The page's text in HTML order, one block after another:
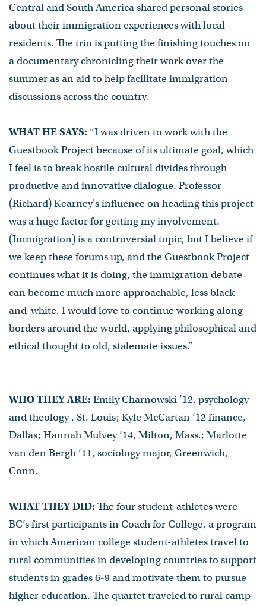
Central and South America shared personal stories
about their immigration experiences with local
residents. The trio is putting the finishing touches on
a documentary chronicling their work over the
summer as an aid to help facilitate immigration
discussions across the country.
WHAT HE SAYS: “I was driven to work with the
Guestbook Project because of its ultimate goal, which
I feel is to break hostile cultural divides through
productive and innovative dialogue. Professor
(Richard) Kearney's influence on heading this project
was a huge factor for getting my involvement.
(Immigration) is a controversial topic, but I believe if
we keep these forums up, and the Guestbook Project
continues what it is doing, the immigration debate
can become much more approachable, less black-
and-white. I would love to continue working along
borders around the world, applying philosophical and
ethical thought to old, stalemate issues.”
WHO THEY ARE: Emily Charnowski ’12, psychology
and theology , St. Louis; Kyle McCartan ’12 finance,
Dallas; Hannah Mulvey ’14, Milton, Mass.; Marlotte
van den Bergh ’11, sociology major, Greenwich,
Conn.
WHAT THEY DID: The four student-athletes were
BC’s first participants in Coach for College, a program
in which American college student-athletes travel to
rural communities in developing countries to support
students in grades 6-9 and motivate them to pursue
higher education. The quartet traveled to rural camp